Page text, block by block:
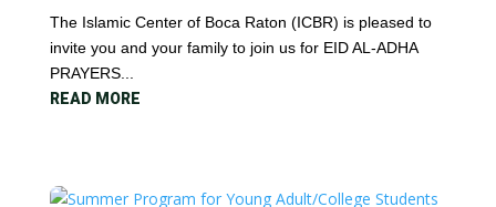
The Islamic Center of Boca Raton (ICBR) is pleased to
invite you and your family to join us for EID AL-ADHA
PRAYERS...
READ MORE